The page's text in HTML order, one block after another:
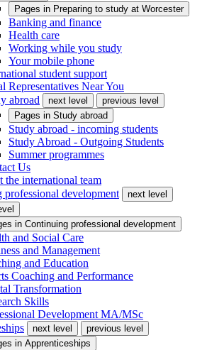
Pages in Preparing to study at Worcester
Banking and finance
Health care
Working while you study
Your mobile phone
student support
Representatives Near You
abroad
next level
previous level
Pages in Study abroad
Study abroad - incoming students
Study Abroad - Outgoing Students
Summer programmes
Us
the international team
professional development
next level
in Continuing professional development
and Social Care
and Management
and Education
Coaching and Performance
Transformation
Skills
Development MA/MSc
next level
previous level
in Apprenticeships